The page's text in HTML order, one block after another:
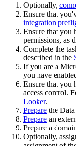
Optionally,
Ensure that
integration
Ensure that you
permissions, as
Complete the
described in the
If you are a
you have
Ensure that you
access control.
Looker.
Prepare the
Prepare an
Prepare a
Optionally,